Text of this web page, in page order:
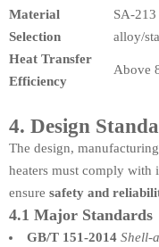
Material
Selection
SA-
alloy/
Heat Transfer
Efficiency
Above
4. Design
The design,
heaters must comply with
ensure safety and
4.1 Major Standards
GB/T 151-2014 Shell-